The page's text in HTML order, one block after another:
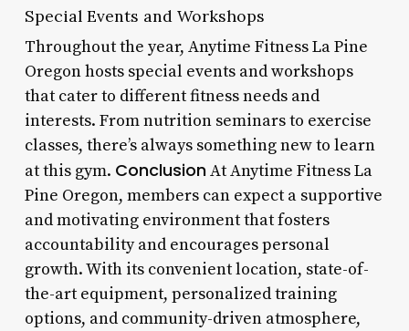
Special Events and Workshops
Throughout the year, Anytime Fitness La Pine
Oregon hosts special events and workshops
that cater to different fitness needs and
interests. From nutrition seminars to exercise
classes, there’s always something new to learn
at this gym. ConclusionAt Anytime Fitness La
Pine Oregon, members can expect a supportive
and motivating environment that fosters
accountability and encourages personal
growth. With its convenient location, state-of-
the-art equipment, personalized training
options, and community-driven atmosphere,